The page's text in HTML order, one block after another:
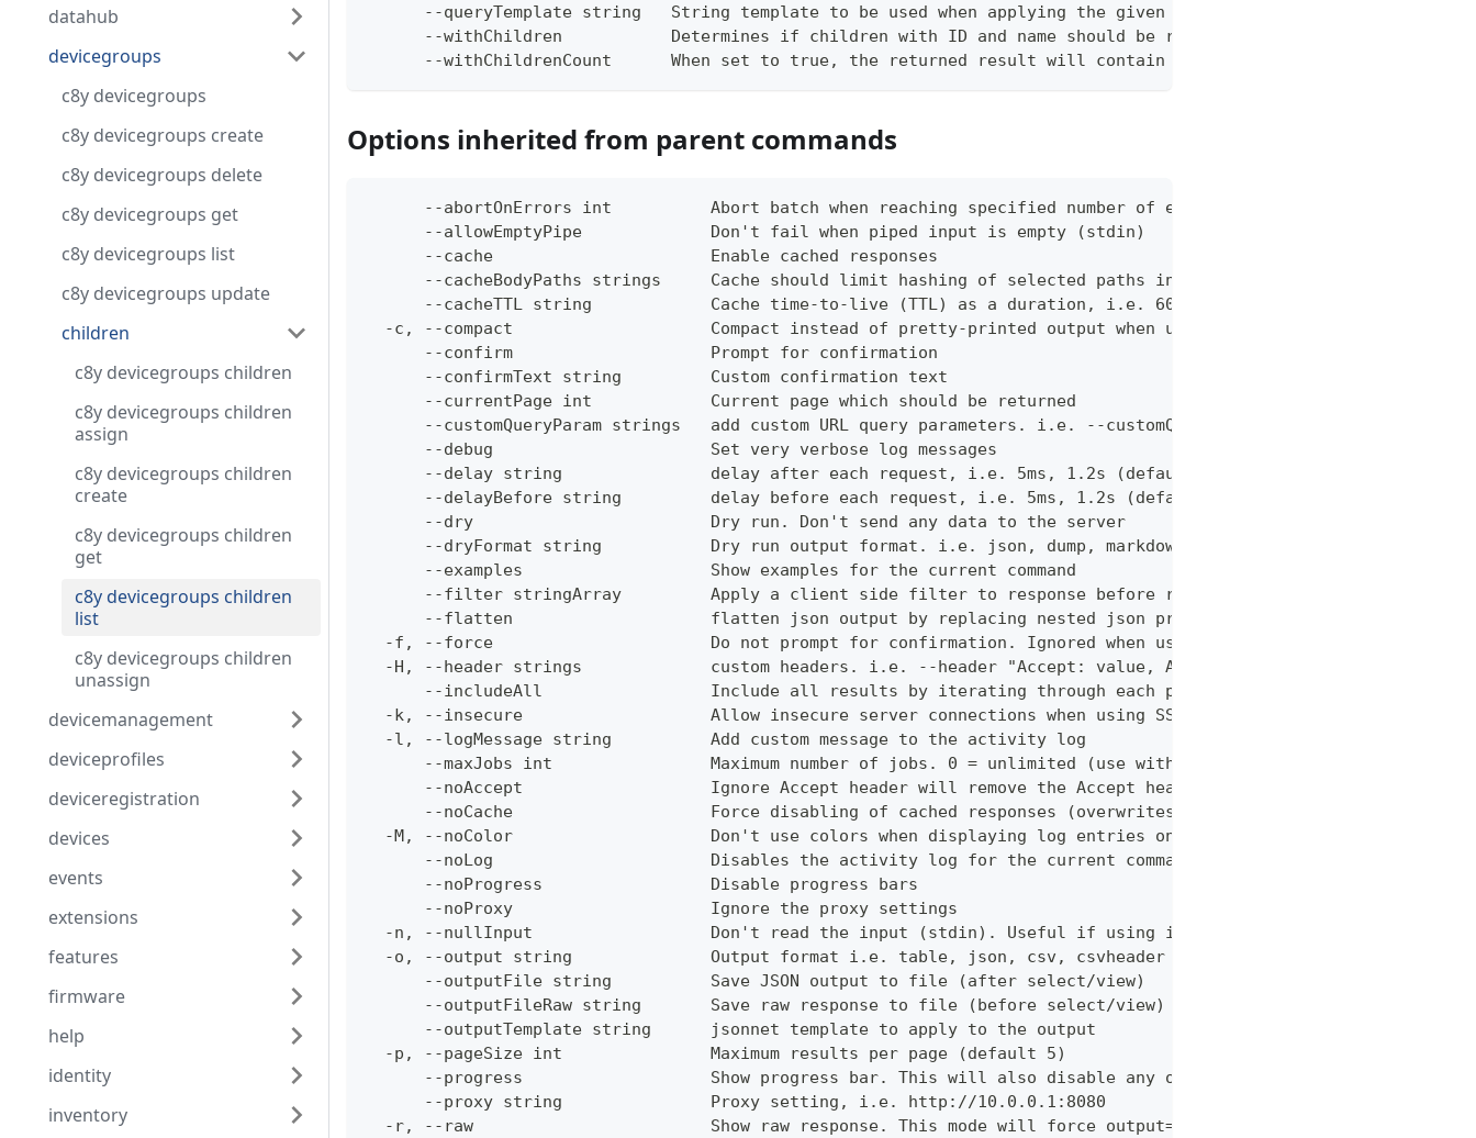
datahub
devicegroups
c8y devicegroups
c8y devicegroups create
c8y devicegroups delete
c8y devicegroups get
c8y devicegroups list
c8y devicegroups update
children
c8y devicegroups children
c8y devicegroups children
assign
c8y devicegroups children
create
c8y devicegroups children
get
c8y devicegroups children
list
c8y devicegroups children
unassign
devicemanagement
deviceprofiles
deviceregistration
devices
events
extensions
features
firmware
help
identity
inventory
--queryTemplate string   String template to be used when applying the given query. Use %s to reference
--withChildren           Determines if children with ID and name should be returned when fetching the
--withChildrenCount      When set to true, the returned result will contain the total number of children
Options inherited from parent commands
      --abortOnErrors int          Abort batch when reaching specified number of errors (default 10)
      --allowEmptyPipe             Don't fail when piped input is empty (stdin)
      --cache                      Enable cached responses
--cacheBodyPaths strings     Cache should limit hashing of selected paths in the json body. Empty
      --cacheTTL string            Cache time-to-live (TTL) as a duration, i.e. 60s, 2m (default "60s")
-c, --compact                    Compact instead of pretty-printed output when using json output. Pretty
      --confirm                    Prompt for confirmation
      --confirmText string         Custom confirmation text
      --currentPage int            Current page which should be returned
--customQueryParam strings   add custom URL query parameters. i.e. --customQueryParam
      --debug                      Set very verbose log messages
      --delay string               delay after each request, i.e. 5ms, 1.2s (default "0ms")
      --delayBefore string         delay before each request, i.e. 5ms, 1.2s (default "0ms")
      --dry                        Dry run. Don't send any data to the server
      --dryFormat string           Dry run output format. i.e. json, dump, markdown or curl (default "markdown")
      --examples                   Show examples for the current command
      --filter stringArray         Apply a client side filter to response before returning it to the user
--flatten                    flatten json output by replacing nested json properties with properties
  -f, --force                      Do not prompt for confirmation. Ignored when using --confirm
  -H, --header strings             custom headers. i.e. --header "Accept: value, AnotherHeader: myvalue"
      --includeAll                 Include all results by iterating through each page
  -k, --insecure                   Allow insecure server connections when using SSL
  -l, --logMessage string          Add custom message to the activity log
      --maxJobs int                Maximum number of jobs. 0 = unlimited (use with caution!)
--noAccept                   Ignore Accept header will remove the Accept header from requests, however
      --noCache                    Force disabling of cached responses (overwrites cache setting)
  -M, --noColor                    Don't use colors when displaying log entries on the console
      --noLog                      Disables the activity log for the current command
      --noProgress                 Disable progress bars
      --noProxy                    Ignore the proxy settings
  -n, --nullInput                  Don't read the input (stdin). Useful if using in shell for/while loops
  -o, --output string              Output format i.e. table, json, csv, csvheader (default "table")
      --outputFile string          Save JSON output to file (after select/view)
      --outputFileRaw string       Save raw response to file (before select/view)
      --outputTemplate string      jsonnet template to apply to the output
  -p, --pageSize int               Maximum results per page (default 5)
      --progress                   Show progress bar. This will also disable any other verbose output
      --proxy string               Proxy setting, i.e. http://10.0.0.1:8080
  -r, --raw                        Show raw response. This mode will force output=json and view=off